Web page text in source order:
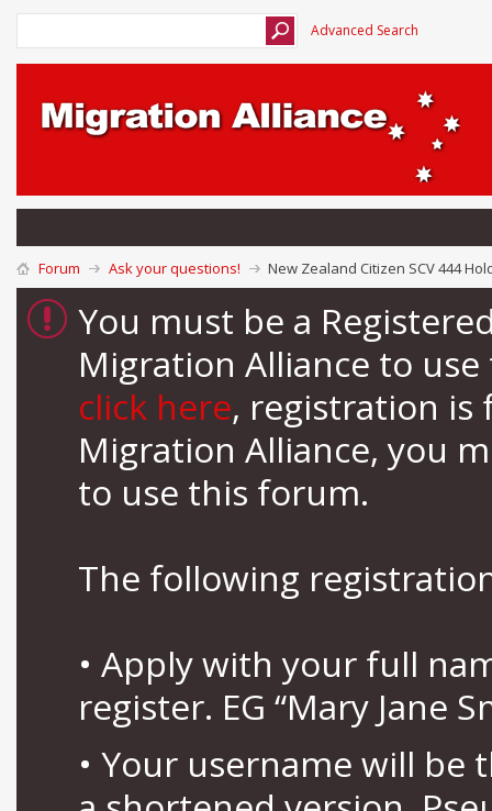
Advanced Search
Forum Ask your questions! New Zealand Citizen SCV 444
You must be a
Migration Alliance to
click here, registration is
Migration Alliance, you
to use this forum.
The following
• Apply with your full
register. EG “Mary Jane
• Your username will be